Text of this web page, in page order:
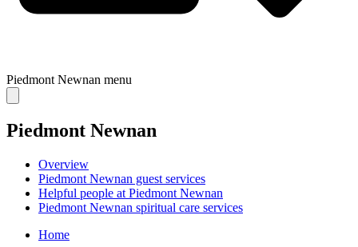
Piedmont Newnan menu
Piedmont Newnan
Overview
Piedmont Newnan guest services
Helpful people at Piedmont Newnan
Piedmont Newnan spiritual care services
Home